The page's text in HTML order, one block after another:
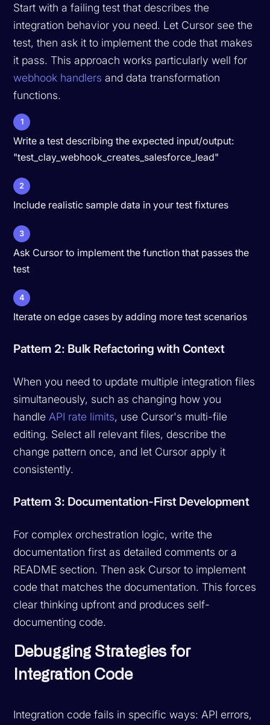
Start with a failing test that describes the
integration behavior you need. Let Cursor see the
test, then ask it to implement the code that makes
it pass. This approach works particularly well for
webhook handlers and data transformation
functions.
1
Write a test describing the expected input/output:
"test_clay_webhook_creates_salesforce_lead"
2
Include realistic sample data in your test fixtures
3
Ask Cursor to implement the function that passes the
test
4
Iterate on edge cases by adding more test scenarios
Pattern 2: Bulk Refactoring with Context
When you need to update multiple integration files
simultaneously, such as changing how you
handle API rate limits, use Cursor's multi-file
editing. Select all relevant files, describe the
change pattern once, and let Cursor apply it
consistently.
Pattern 3: Documentation-First Development
For complex orchestration logic, write the
documentation first as detailed comments or a
README section. Then ask Cursor to implement
code that matches the documentation. This forces
clear thinking upfront and produces self-
documenting code.
Debugging Strategies for
Integration Code
Integration code fails in specific ways: API errors,